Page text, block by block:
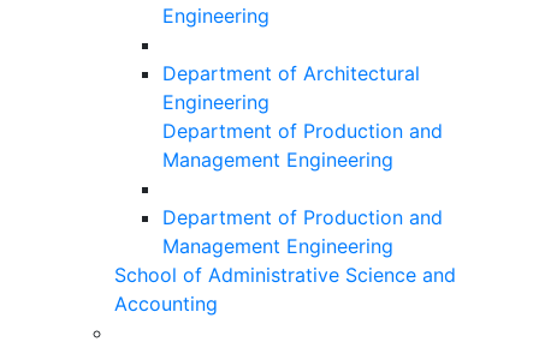
Engineering
Department of Architectural
Engineering
Department of Production and
Management Engineering
Department of Production and
Management Engineering
School of Administrative Science and
Accounting